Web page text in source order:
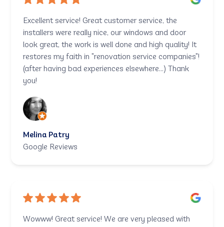
Excellent service! Great customer service, the
installers were really nice, our windows and door
look great, the work is well done and high quality! It
restores my faith in "renovation service companies"!
(after having bad experiences elsewhere...) Thank
you!
Melina Patry
Google Reviews
Wowww! Great service! We are very pleased with